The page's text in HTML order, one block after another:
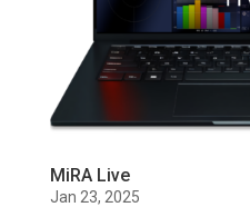
MiRA Live
Jan 23, 2025